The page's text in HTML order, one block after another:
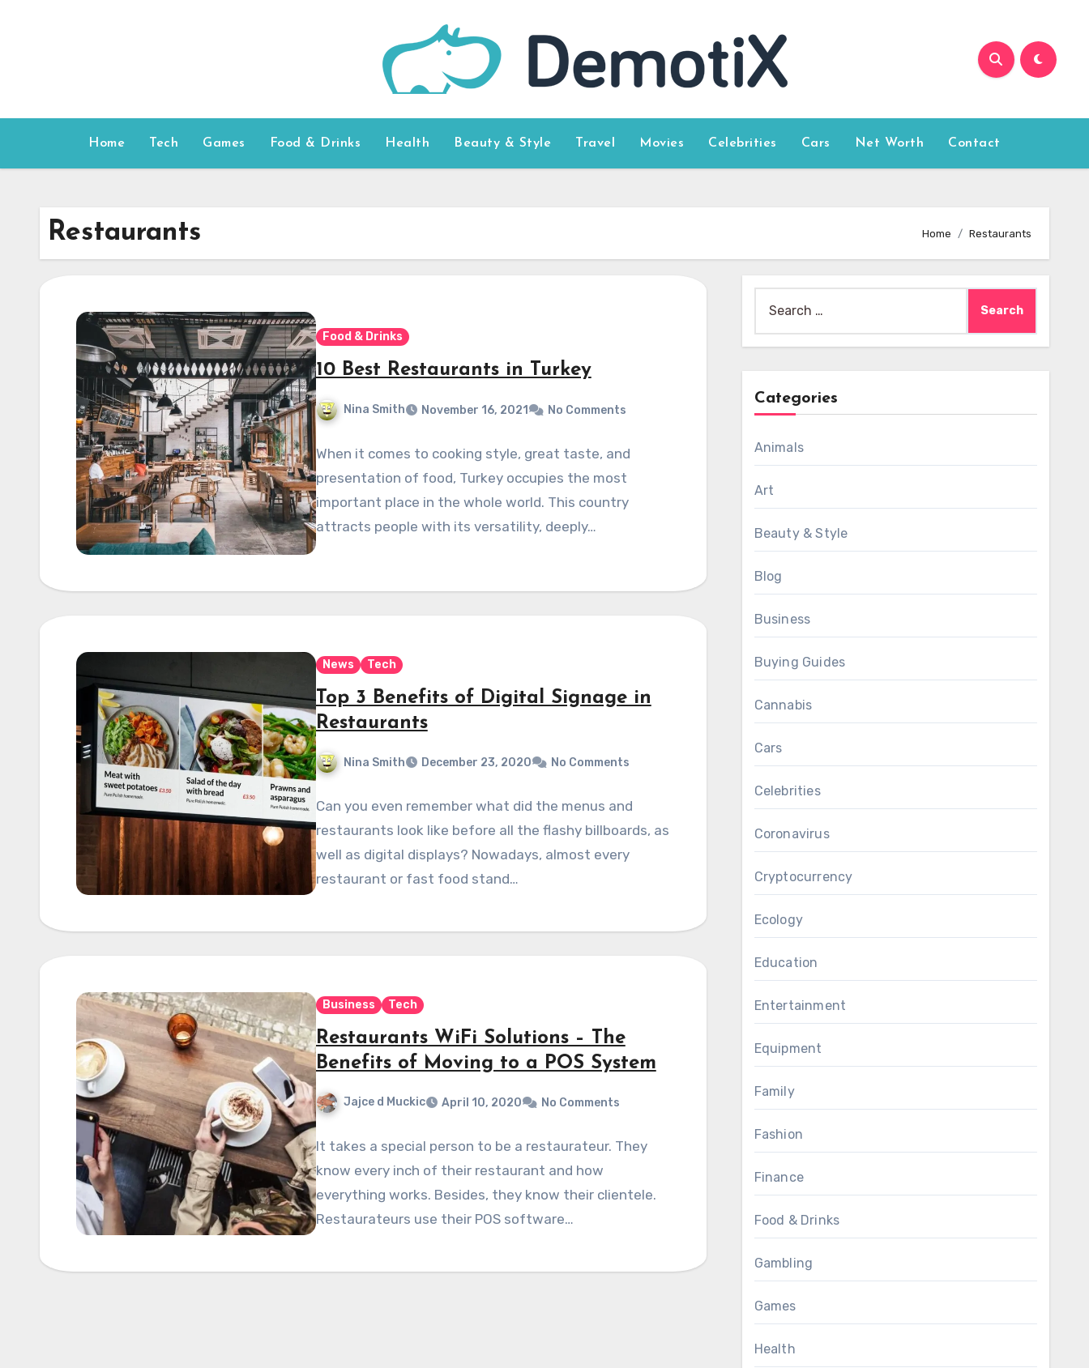
Home Tech Games Food & Drinks Health Beauty & Style Travel Movies Celebrities Cars Net Worth Contact
Restaurants Home Restaurants
Food & Drinks
10 Best Restaurants in Turkey
Nina Smith November 16, 2021 No Comments
When it comes to cooking style, great taste, and
presentation of food, Turkey occupies the most
important place in the whole world. This country
attracts people with its versatility, deeply…
News Tech
Top 3 Benefits of Digital Signage in
Restaurants
Nina Smith December 23, 2020 No Comments
Can you even remember what did the menus and
restaurants look like before all the flashy billboards, as
well as digital displays? Nowadays, almost every
restaurant or fast food stand…
Business Tech
Restaurants WiFi Solutions – The
Benefits of Moving to a POS System
Jajce d Muckic April 10, 2020 No Comments
It takes a special person to be a restaurateur. They
know every inch of their restaurant and how
everything works. Besides, they know their clientele.
Restaurateurs use their POS software…
for:
Categories
Animals
Art
Beauty & Style
Blog
Business
Buying Guides
Cannabis
Cars
Celebrities
Coronavirus
Cryptocurrency
Ecology
Education
Entertainment
Equipment
Family
Fashion
Finance
Food & Drinks
Gambling
Games
Health